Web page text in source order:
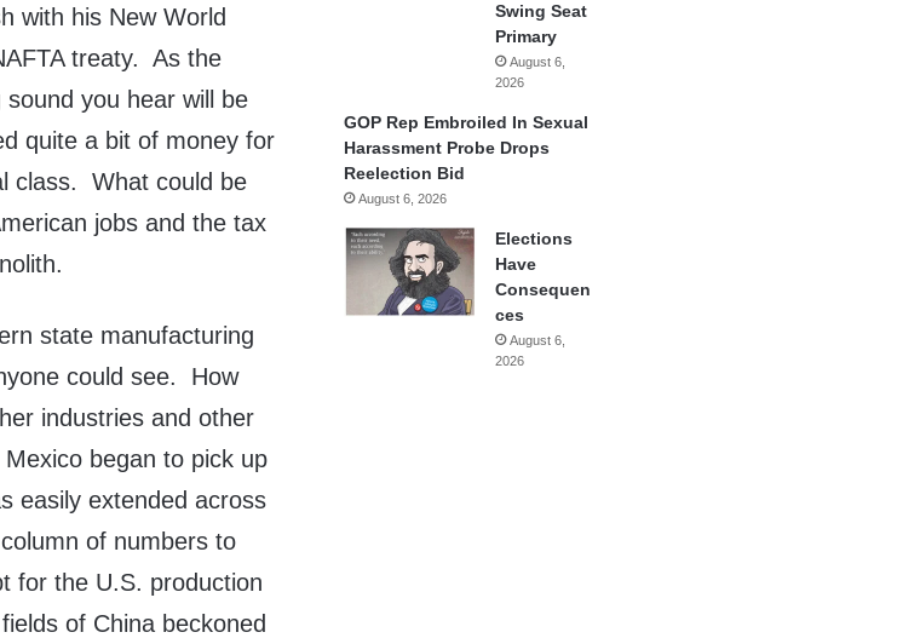
with his New World
treaty. As the
you hear will be
quite a bit of money for
class. What could be
jobs and the tax
state manufacturing
could see. How
industries and other
began to pick up
easily extended across
of numbers to
for the U.S. production
of China beckoned
Swing Seat
Primary
August 6,
2026
GOP Rep Embroiled In Sexual
Harassment Probe Drops
Reelection Bid
August 6, 2026
Elections
Have
Consequen
ces
August 6,
2026